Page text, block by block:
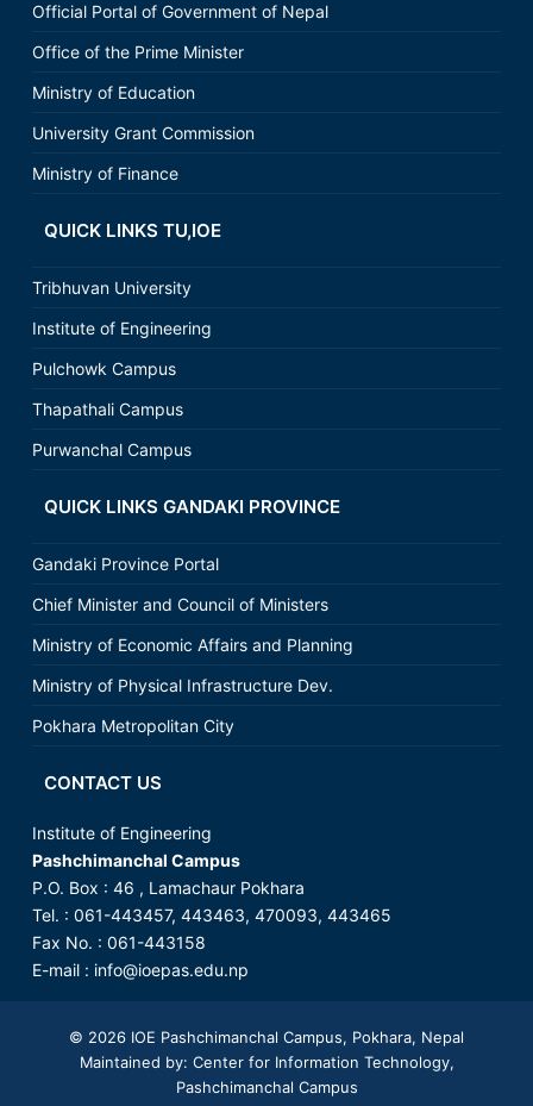
Official Portal of Government of Nepal
Office of the Prime Minister
Ministry of Education
University Grant Commission
Ministry of Finance
QUICK LINKS TU,IOE
Tribhuvan University
Institute of Engineering
Pulchowk Campus
Thapathali Campus
Purwanchal Campus
QUICK LINKS GANDAKI PROVINCE
Gandaki Province Portal
Chief Minister and Council of Ministers
Ministry of Economic Affairs and Planning
Ministry of Physical Infrastructure Dev.
Pokhara Metropolitan City
CONTACT US
Institute of Engineering
Pashchimanchal Campus
P.O. Box : 46 , Lamachaur Pokhara
Tel. : 061-443457, 443463, 470093, 443465
Fax No. : 061-443158
E-mail : info@ioepas.edu.np
© 2026 IOE Pashchimanchal Campus, Pokhara, Nepal
Maintained by: Center for Information Technology,
Pashchimanchal Campus